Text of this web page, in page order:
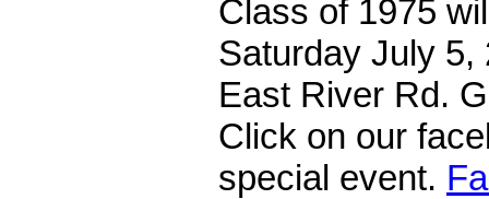
Class of 1975
Saturday July 5,
East River Rd.
Click on our
special event.